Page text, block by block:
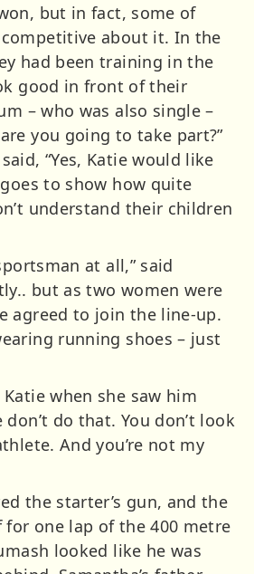
but in fact, some of
about it. In the
had been training in the
good in front of their
– who was also single –
you going to take part?”
“Yes, Katie would like
to show how quite
understand their children
at all,” said
but as two women were
agreed to join the line-up.
running shoes – just
when she saw him
don’t do that. You don’t look
And you’re not my
the starter’s gun, and the
one lap of the 400 metre
looked like he was